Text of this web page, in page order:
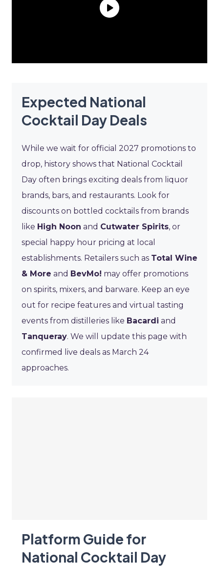
Expected National
Cocktail Day Deals
While we wait for official 2027 promotions to
drop, history shows that National Cocktail
Day often brings exciting deals from liquor
brands, bars, and restaurants. Look for
discounts on bottled cocktails from brands
like High Noon and Cutwater Spirits, or
special happy hour pricing at local
establishments. Retailers such as Total Wine
& More and BevMo! may offer promotions
on spirits, mixers, and barware. Keep an eye
out for recipe features and virtual tasting
events from distilleries like Bacardi and
Tanqueray. We will update this page with
confirmed live deals as March 24
approaches.
Platform Guide for
National Cocktail Day